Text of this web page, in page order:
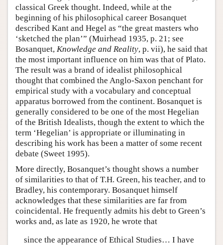
classical Greek thought. Indeed, while at the
beginning of his philosophical career Bosanquet
described Kant and Hegel as “the great masters who
‘sketched the plan’” (Muirhead 1935, p. 21; see
Bosanquet, Knowledge and Reality, p. vii), he said that
the most important influence on him was that of Plato.
The result was a brand of idealist philosophical
thought that combined the Anglo-Saxon penchant for
empirical study with a vocabulary and conceptual
apparatus borrowed from the continent. Bosanquet is
generally considered to be one of the most Hegelian
of the British Idealists, though the extent to which the
term ‘Hegelian’ is appropriate or illuminating in
describing his work has been a matter of some recent
debate (Sweet 1995).
More directly, Bosanquet’s thought shows a number
of similarities to that of T.H. Green, his teacher, and to
Bradley, his contemporary. Bosanquet himself
acknowledges that these similarities are far from
coincidental. He frequently admits his debt to Green’s
works and, as late as 1920, he wrote that
since the appearance of Ethical Studies… I have